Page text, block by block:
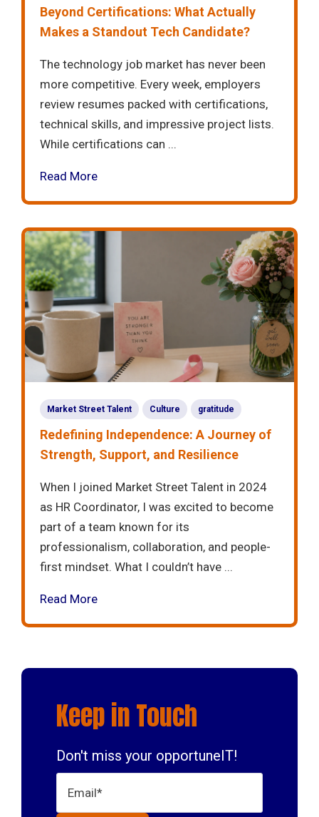
Beyond Certifications: What Actually
Makes a Standout Tech Candidate?
The technology job market has never been
more competitive. Every week, employers
review resumes packed with certifications,
technical skills, and impressive project lists.
While certifications can ...
Read More
Market Street Talent Culture gratitude
Redefining Independence: A Journey of
Strength, Support, and Resilience
When I joined Market Street Talent in 2024
as HR Coordinator, I was excited to become
part of a team known for its
professionalism, collaboration, and people-
first mindset. What I couldn’t have ...
Read More
Keep in Touch
Don't miss your opportuneIT!